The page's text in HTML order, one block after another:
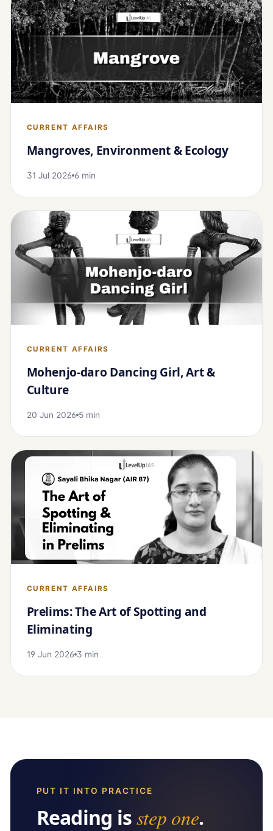
CURRENT AFFAIRS
Mangroves, Environment & Ecology
31 Jul 2026 6 min
CURRENT AFFAIRS
Mohenjo-daro Dancing Girl, Art &
Culture
20 Jun 2026 5 min
CURRENT AFFAIRS
Prelims: The Art of Spotting and
Eliminating
19 Jun 2026 3 min
PUT IT INTO PRACTICE
Reading isstep one.